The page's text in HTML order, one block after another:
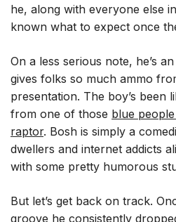
he, along with everyone else
known what to expect once
On a less serious note, he’s
gives folks so much ammo
presentation. The boy’s been
from one of those blue
raptor. Bosh is simply a
dwellers and internet addicts
with some pretty humorous
But let’s get back on track.
groove he consistently